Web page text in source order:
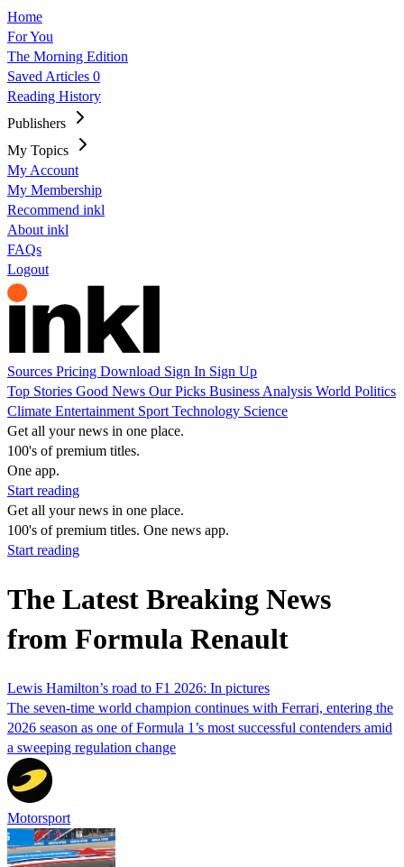
Home
For You
The Morning Edition
Saved Articles 0
Reading History
Publishers
My Topics
My Account
My Membership
Recommend inkl
About inkl
FAQs
Logout
Sources Pricing Download Sign In Sign Up
Top Stories Good News Our Picks Business Analysis World Politics
Climate Entertainment Sport Technology Science
Get all your news in one place.
100's of premium titles.
One app.
Start reading
Get all your news in one place.
100's of premium titles. One news app.
Start reading
The Latest Breaking News
from Formula Renault
Lewis Hamilton’s road to F1 2026: In pictures
The seven-time world champion continues with Ferrari, entering the
2026 season as one of Formula 1’s most successful contenders amid
a sweeping regulation change
Motorsport